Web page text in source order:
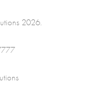
2026.